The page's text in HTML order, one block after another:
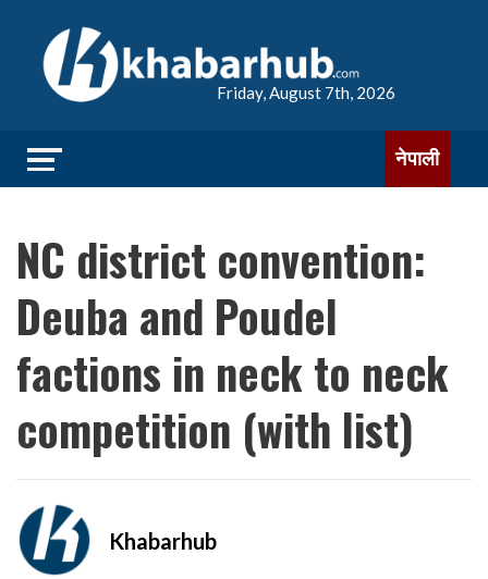
Friday, August 7th, 2026
नेपाली
NC district convention:
Deuba and Poudel
factions in neck to neck
competition (with list)
Khabarhub